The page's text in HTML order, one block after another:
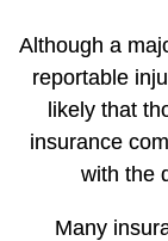
Although a
reportable
likely that
insurance
with the
Many